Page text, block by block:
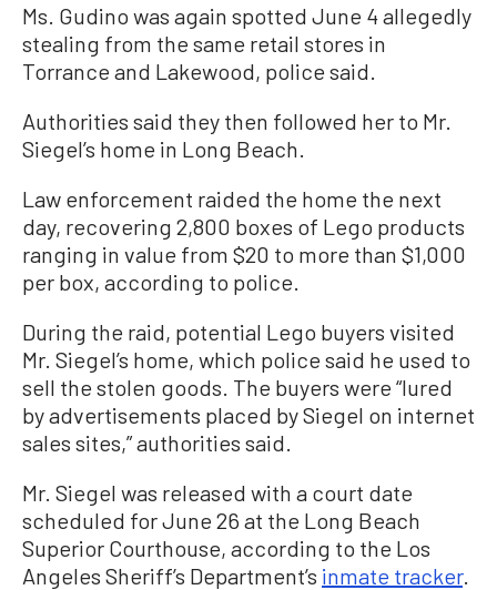
Ms. Gudino was again spotted June 4 allegedly
stealing from the same retail stores in
Torrance and Lakewood, police said.
Authorities said they then followed her to Mr.
Siegel’s home in Long Beach.
Law enforcement raided the home the next
day, recovering 2,800 boxes of Lego products
ranging in value from $20 to more than $1,000
per box, according to police.
During the raid, potential Lego buyers visited
Mr. Siegel’s home, which police said he used to
sell the stolen goods. The buyers were “lured
by advertisements placed by Siegel on internet
sales sites,” authorities said.
Mr. Siegel was released with a court date
scheduled for June 26 at the Long Beach
Superior Courthouse, according to the Los
Angeles Sheriff’s Department’s inmate tracker.